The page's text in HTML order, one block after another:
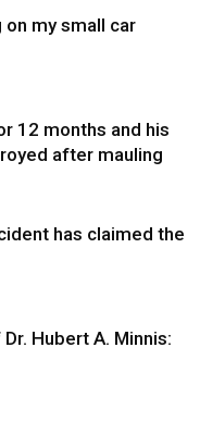
on my small car
12 months and his
after mauling
has claimed the
Hubert A. Minnis: